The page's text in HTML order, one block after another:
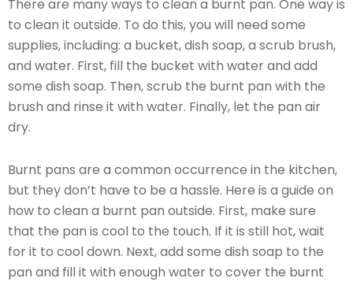
There are many ways to clean a burnt pan. One way is
to clean it outside. To do this, you will need some
supplies, including: a bucket, dish soap, a scrub brush,
and water. First, fill the bucket with water and add
some dish soap. Then, scrub the burnt pan with the
brush and rinse it with water. Finally, let the pan air
dry.
Burnt pans are a common occurrence in the kitchen,
but they don’t have to be a hassle. Here is a guide on
how to clean a burnt pan outside. First, make sure
that the pan is cool to the touch. If it is still hot, wait
for it to cool down. Next, add some dish soap to the
pan and fill it with enough water to cover the burnt